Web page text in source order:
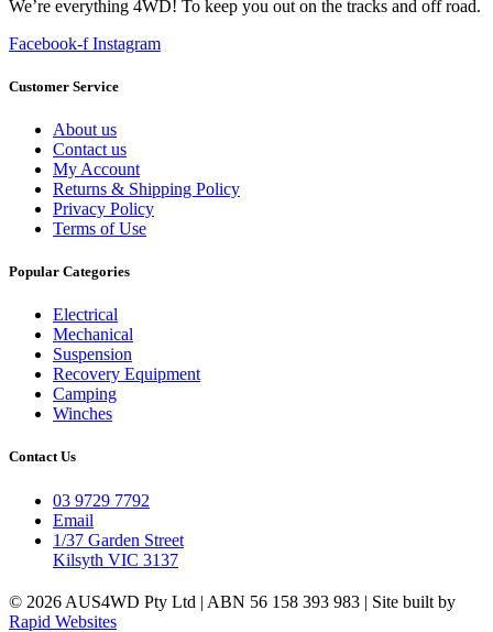
We’re everything 4WD! To keep you out on the tracks and off road.
Facebook-f Instagram
Customer Service
About us
Contact us
My Account
Returns & Shipping Policy
Privacy Policy
Terms of Use
Popular Categories
Electrical
Mechanical
Suspension
Recovery Equipment
Camping
Winches
Contact Us
03 9729 7792
Email
1/37 Garden Street
Kilsyth VIC 3137
© 2026 AUS4WD Pty Ltd | ABN 56 158 393 983 | Site built by
Rapid Websites